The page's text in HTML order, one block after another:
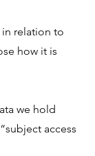
in relation to
how it is
we hold
access